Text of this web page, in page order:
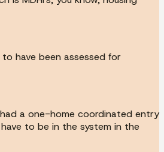
have been assessed for
a one-home coordinated entry
to be in the system in the